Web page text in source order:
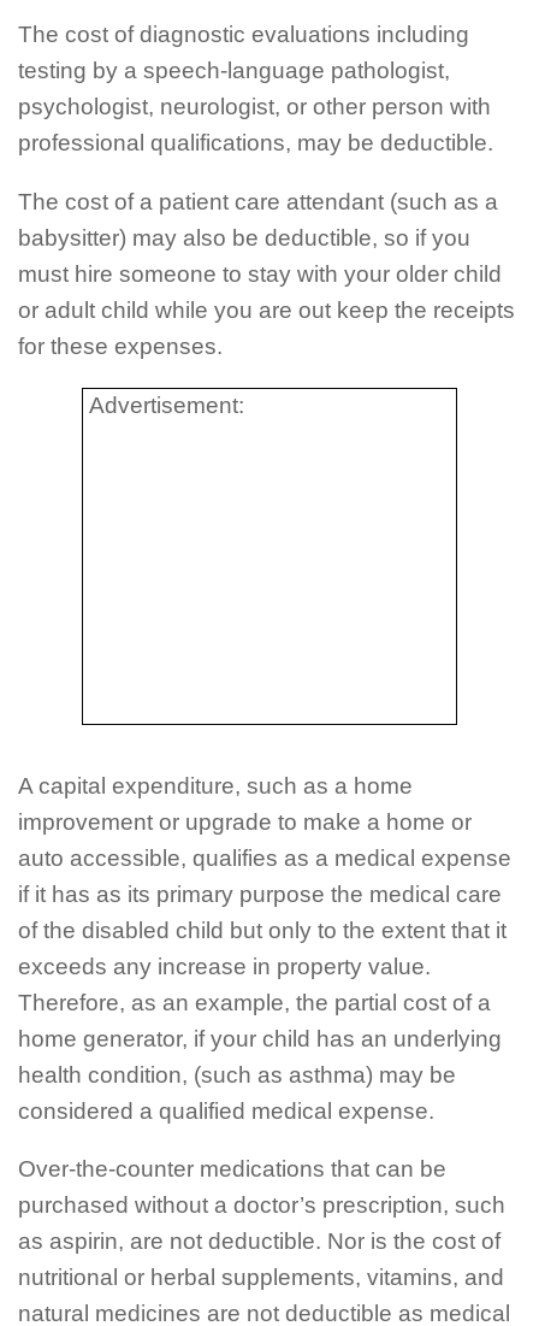
The cost of diagnostic evaluations including
testing by a speech-language pathologist,
psychologist, neurologist, or other person with
professional qualifications, may be deductible.
The cost of a patient care attendant (such as a
babysitter) may also be deductible, so if you
must hire someone to stay with your older child
or adult child while you are out keep the receipts
for these expenses.
Advertisement:
A capital expenditure, such as a home
improvement or upgrade to make a home or
auto accessible, qualifies as a medical expense
if it has as its primary purpose the medical care
of the disabled child but only to the extent that it
exceeds any increase in property value.
Therefore, as an example, the partial cost of a
home generator, if your child has an underlying
health condition, (such as asthma) may be
considered a qualified medical expense.
Over-the-counter medications that can be
purchased without a doctor’s prescription, such
as aspirin, are not deductible. Nor is the cost of
nutritional or herbal supplements, vitamins, and
natural medicines are not deductible as medical